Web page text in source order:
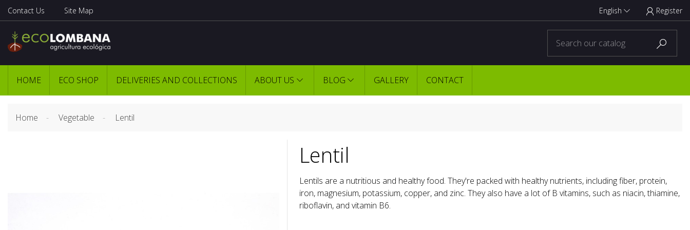
Contact Us Site Map English  Register

HOME ECO SHOP DELIVERIES AND COLLECTIONS ABOUT US BLOG GALLERY CONTACT
Home Vegetable Lentil
Lentil
Lentils are a nutritious and healthy food. They're packed with healthy nutrients, including fiber, protein,
iron, magnesium, potassium, copper, and zinc. They also have a lot of B vitamins, such as niacin, thiamine,
riboflavin, and vitamin B6.